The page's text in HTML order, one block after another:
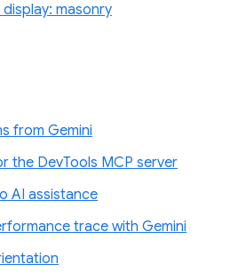
masonry
from Gemini
the DevTools MCP server
AI assistance
trace with Gemini